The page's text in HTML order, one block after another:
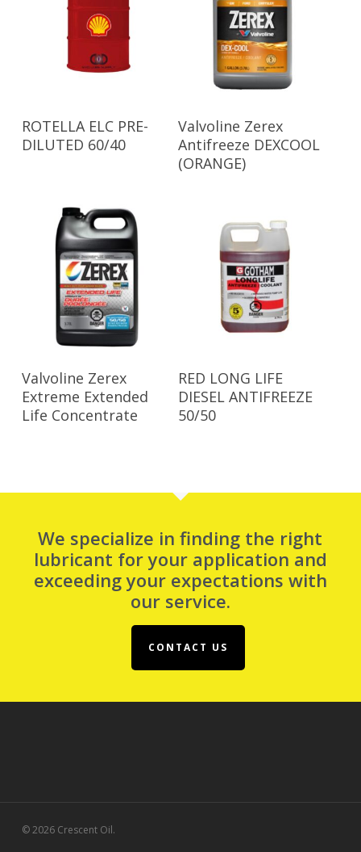
Read More
ROTELLA ELC PRE-
DILUTED 60/40
Read More
Valvoline Zerex
Antifreeze DEXCOOL
(ORANGE)
Read More
Valvoline Zerex
Extreme Extended
Life Concentrate
Read More
RED LONG LIFE
DIESEL ANTIFREEZE
50/50
We specialize in finding the right
lubricant for your application and
exceeding your expectations with
our service.
CONTACT US
© 2026 Crescent Oil.